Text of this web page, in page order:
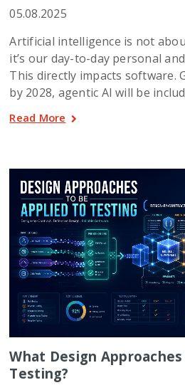
05.08.2025
Artificial intelligence is not
it’s our day-to-day personal
This directly impacts software.
by 2028, agentic AI will be
Read More
What Design
Testing?